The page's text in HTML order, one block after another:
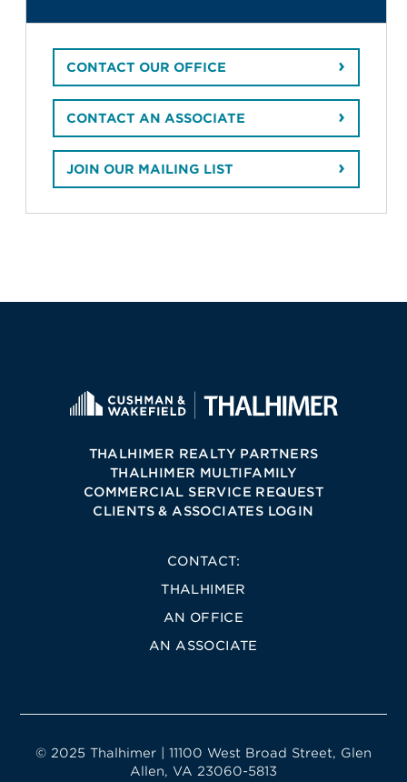
CONTACT OUR OFFICE
CONTACT AN ASSOCIATE
JOIN OUR MAILING LIST
THALHIMER REALTY PARTNERS
THALHIMER MULTIFAMILY
COMMERCIAL SERVICE REQUEST
CLIENTS & ASSOCIATES LOGIN
CONTACT:
THALHIMER
AN OFFICE
AN ASSOCIATE
© 2025 Thalhimer | 11100 West Broad Street, Glen
Allen, VA 23060-5813